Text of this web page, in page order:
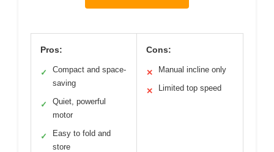
Pros:
✓
Compact and space-
saving
✓
Quiet, powerful
motor
✓
Easy to fold and
store
Cons:
✕ Manual incline only
✕ Limited top speed